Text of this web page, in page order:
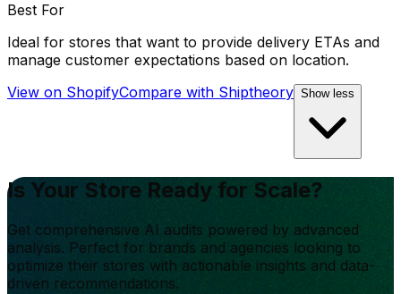
Best For
Ideal for stores that want to provide delivery ETAs and
manage customer expectations based on location.
View on ShopifyCompare with Shiptheory Show less
Is Your Store Ready for Scale?
Get comprehensive AI audits powered by advanced
analysis. Perfect for brands and agencies looking to
optimize their stores with actionable insights and data-
driven recommendations.